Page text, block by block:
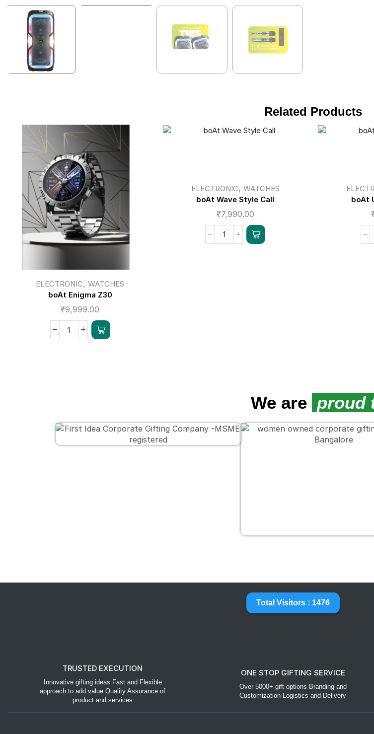
Related Products
ELECTRONIC,WATCHES
boAt Enigma Z30
₹9,999.00
ELECTRONIC, WATCHES
boAt Wave Style Call
₹7,990.00
boAt
We are proud
Total Visitors : 1476
TRUSTED EXECUTION
Innovative gifting ideas Fast and Flexible
approach to add value Quality Assurance of
product and services
ONE STOP GIFTING SERVICE
Over 5000+ gift options Branding and
Customization Logistics and Delivery